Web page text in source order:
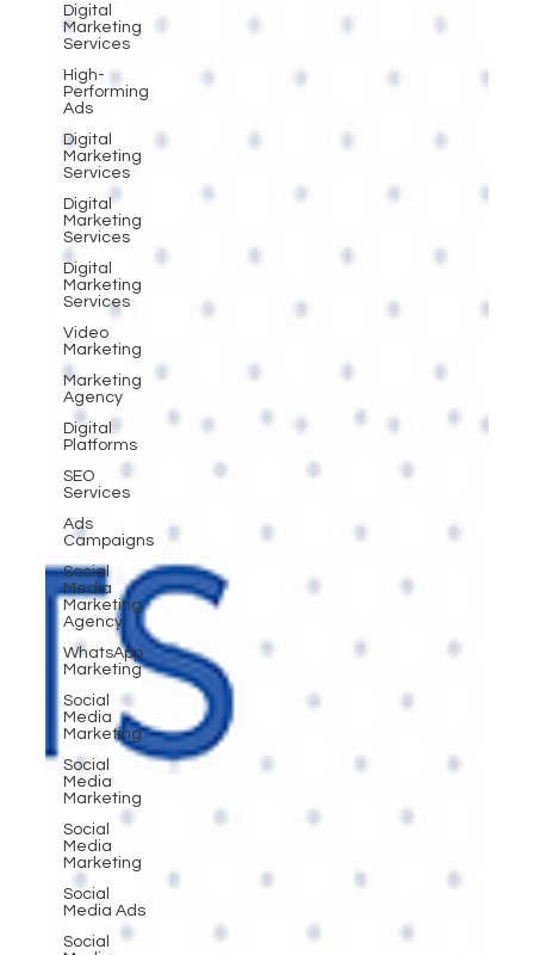
Digital
Marketing
Services
High-
Performing
Ads
Digital
Marketing
Services
Digital
Marketing
Services
Digital
Marketing
Services
Video
Marketing
Marketing
Agency
Digital
Platforms
SEO
Services
Ads
Campaigns
Social
Media
Marketing
Agency
WhatsApp
Marketing
Social
Media
Marketing
Social
Media
Marketing
Social
Media
Marketing
Social
Media Ads
Social